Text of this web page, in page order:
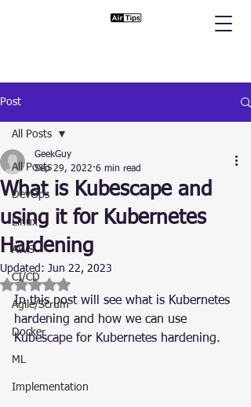
Post
All Posts
DevOps
Linux
AWS
CI/CD
Agile/Scrum
Docker
ML
Implementation
All Posts
What is Kubescape and
using it for Kubernetes
Hardening
GeekGuy
Sep 29, 2022 6 min read
Updated: Jun 22, 2023
Rated NaN out of 5 stars.
In this post will see what is Kubernetes
hardening and how we can use
Kubescape for Kubernetes hardening.